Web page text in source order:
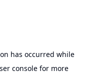
has occurred while
console for more